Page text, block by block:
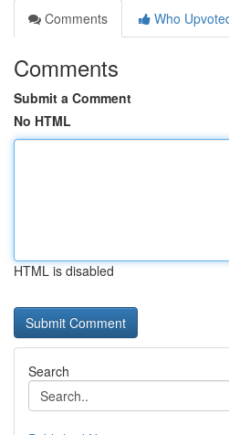
Comments
Who
Comments
Submit a Comment
No HTML
HTML is disabled
Search